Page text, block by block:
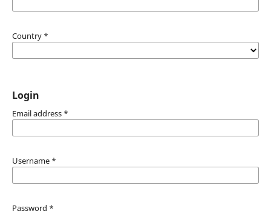
Country *
Login
Email address *
Username *
Password *